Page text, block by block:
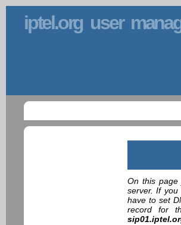
iptel.org user
On this page
server. If you
have to set
record for